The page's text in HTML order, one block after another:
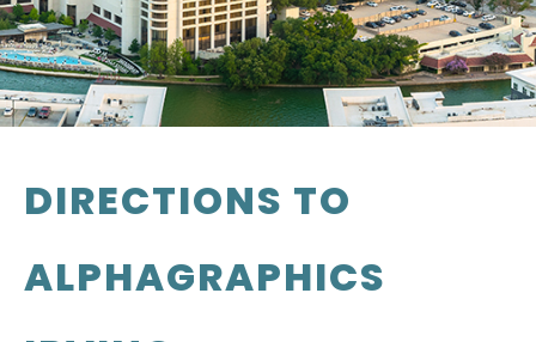
DIRECTIONS TO
ALPHAGRAPHICS